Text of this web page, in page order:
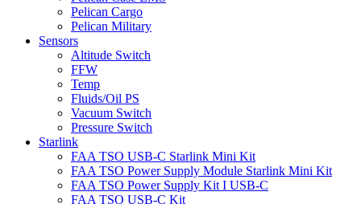
Pelican Cargo
Pelican Military
Sensors
Altitude Switch
FFW
Temp
Fluids/Oil PS
Vacuum Switch
Pressure Switch
Starlink
FAA TSO USB-C Starlink Mini Kit
FAA TSO Power Supply Module Starlink Mini Kit
FAA TSO Power Supply Kit I USB-C
FAA TSO USB-C Kit